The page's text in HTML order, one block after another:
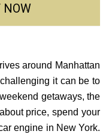
NOW
around Manhattan
it can be to
getaways, the
price, spend your
engine in New York.